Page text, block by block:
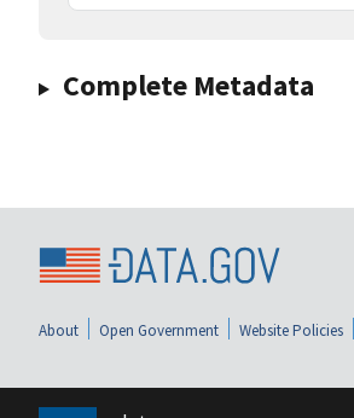
Complete Metadata
About Open Government Website Policies